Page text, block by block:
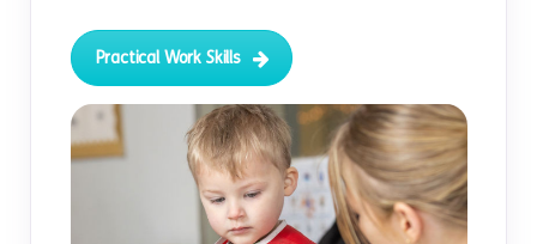
Practical Work Skills